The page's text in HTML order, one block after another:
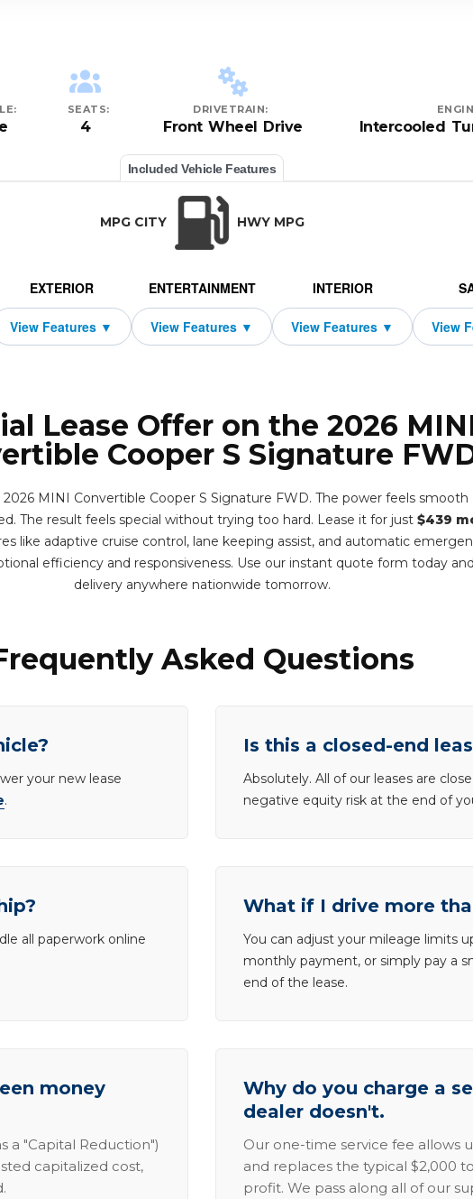
SEATS:
4
DRIVETRAIN:
Front Wheel Drive Intercooled
Included Vehicle Features
MPG CITY HWY MPG
EXTERIOR ENTERTAINMENT INTERIOR
Lease Offer on the 2026
Cooper S Signature
MINI Convertible Cooper S Signature FWD. The power feels smooth
The result feels special without trying too hard. Lease it for just $439
like adaptive cruise control, lane keeping assist, and automatic
efficiency and responsiveness. Use our instant quote form today
delivery anywhere nationwide tomorrow.
Asked Questions
your new lease
.
Is this a closed-end
Absolutely. All of our leases are
negative equity risk at the end of
all paperwork online
What if I drive more
You can adjust your mileage limits
monthly payment, or simply pay a
end of the lease.
money
a "Capital Reduction")
capitalized cost,
Why do you charge a
dealer doesn't.
Our one-time service fee allows
and replaces the typical $2,000
profit. We pass along all of our